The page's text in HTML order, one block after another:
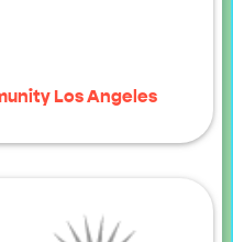
Los Angeles